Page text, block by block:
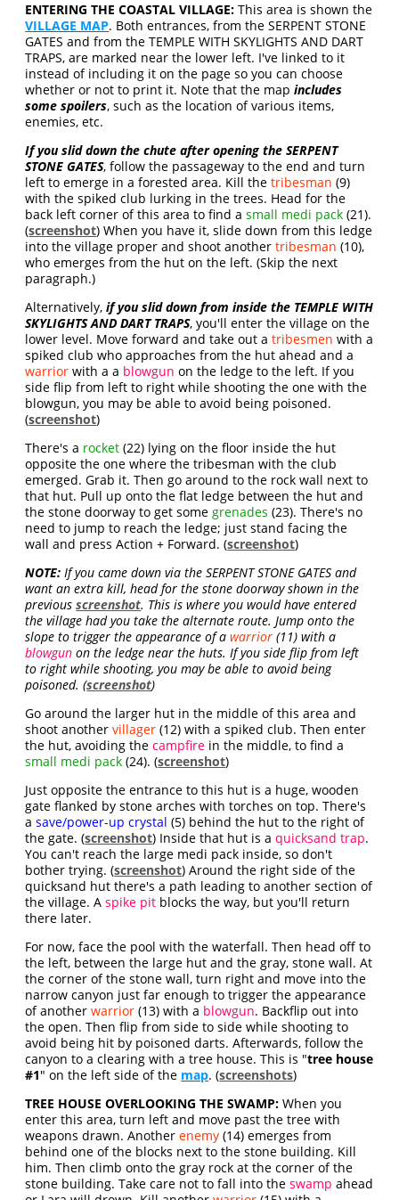
ENTERING THE COASTAL VILLAGE: This area is shown the
VILLAGE MAP. Both entrances, from the SERPENT STONE
GATES and from the TEMPLE WITH SKYLIGHTS AND DART
TRAPS, are marked near the lower left. I've linked to it
instead of including it on the page so you can choose
whether or not to print it. Note that the mapincludes
some spoilers, such as the location of various items,
enemies, etc.
If you slid down the chute after opening the SERPENT
STONE GATES, follow the passageway to the end and turn
left to emerge in a forested area. Kill thetribesman (9)
with the spiked club lurking in the trees. Head for the
back left corner of this area to find asmall medi pack (21).
(screenshot) When you have it, slide down from this ledge
into the village proper and shoot anothertribesman (10),
who emerges from the hut on the left. (Skip the next
paragraph.)
Alternatively,if you slid down from inside the TEMPLE WITH
SKYLIGHTS AND DART TRAPS, you'll enter the village on the
lower level. Move forward and take out atribesmenwith a
spiked club who approaches from the hut ahead and a
warrior with a a blowgun on the ledge to the left. If you
side flip from left to right while shooting the one with the
blowgun, you may be able to avoid being poisoned.
(screenshot)
There's a rocket (22) lying on the floor inside the hut
opposite the one where the tribesman with the club
emerged. Grab it. Then go around to the rock wall next to
that hut. Pull up onto the flat ledge between the hut and
the stone doorway to get somegrenades (23). There's no
need to jump to reach the ledge; just stand facing the
wall and press Action + Forward. (screenshot)
NOTE: If you came down via the SERPENT STONE GATES and
want an extra kill, head for the stone doorway shown in the
previousscreenshot. This is where you would have entered
the village had you take the alternate route. Jump onto the
slope to trigger the appearance of awarrior (11) with a
blowgun on the ledge near the huts. If you side flip from left
to right while shooting, you may be able to avoid being
poisoned. (screenshot)
Go around the larger hut in the middle of this area and
shoot anothervillager (12) with a spiked club. Then enter
the hut, avoiding thecampfire in the middle, to find a
small medi pack (24). (screenshot)
Just opposite the entrance to this hut is a huge, wooden
gate flanked by stone arches with torches on top. There's
asave/power-up crystal (5) behind the hut to the right of
the gate. (screenshot) Inside that hut is aquicksand trap.
You can't reach the large medi pack inside, so don't
bother trying. (screenshot) Around the right side of the
quicksand hut there's a path leading to another section of
the village. Aspike pit blocks the way, but you'll return
there later.
For now, face the pool with the waterfall. Then head off to
the left, between the large hut and the gray, stone wall. At
the corner of the stone wall, turn right and move into the
narrow canyon just far enough to trigger the appearance
of anotherwarrior (13) with a blowgun. Backflip out into
the open. Then flip from side to side while shooting to
avoid being hit by poisoned darts. Afterwards, follow the
canyon to a clearing with a tree house. This is "tree house
#1" on the left side of the map. (screenshots)
TREE HOUSE OVERLOOKING THE SWAMP: When you
enter this area, turn left and move past the tree with
weapons drawn. Anotherenemy (14) emerges from
behind one of the blocks next to the stone building. Kill
him. Then climb onto the gray rock at the corner of the
stone building. Take care not to fall into theswamp ahead